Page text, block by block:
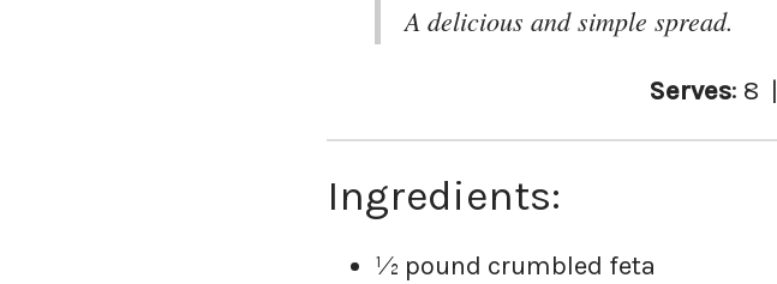
A delicious and simple spread.
Serves: 8 |
Ingredients:
½ pound crumbled feta